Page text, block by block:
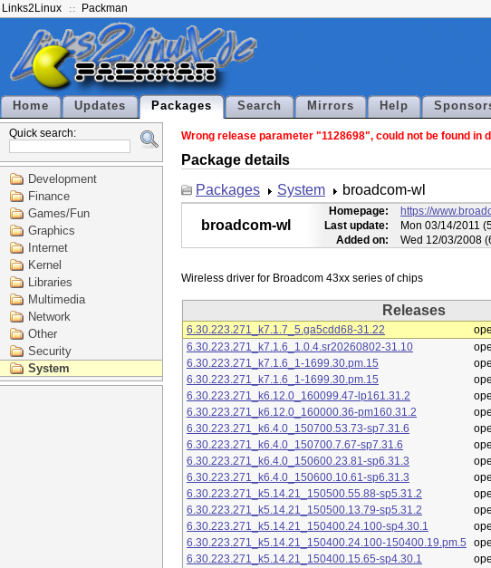
Links2Linux Packman
Home Updates Packages Search Mirrors Help
Quick search:
Development
Finance
Games/Fun
Graphics
Internet
Kernel
Libraries
Multimedia
Network
Other
Security
System
Wrong release parameter "1128698", could not be found in
Package details
Packages
System broadcom-wl
broadcom-wl
Homepage:
https://
Last update:
Mon 03/14/2011
Added on:
Wed 12/03/2008
Releases
6.30.223.271_k7.1.7_5.ga5cdd68-31.22
6.30.223.271_k7.1.6_1.0.4.sr20260802-31.10
6.30.223.271_k7.1.6_1-1699.30.pm.15
6.30.223.271_k7.1.6_1-1699.30.pm.15
6.30.223.271_k6.12.0_160099.47-lp161.31.2
6.30.223.271_k6.12.0_160000.36-pm160.31.2
6.30.223.271_k6.4.0_150700.53.73-sp7.31.6
6.30.223.271_k6.4.0_150700.7.67-sp7.31.6
6.30.223.271_k6.4.0_150600.23.81-sp6.31.3
6.30.223.271_k6.4.0_150600.10.61-sp6.31.3
6.30.223.271_k5.14.21_150500.55.88-sp5.31.2
6.30.223.271_k5.14.21_150500.13.79-sp5.31.2
6.30.223.271_k5.14.21_150400.24.100-sp4.30.1
6.30.223.271_k5.14.21_150400.24.100-150400.19.pm.5
6.30.223.271_k5.14.21_150400.15.65-sp4.30.1